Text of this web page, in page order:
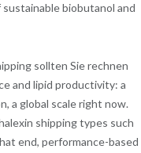
biobutanol and
sollten Sie rechnen
and lipid productivity: a
a global scale right now.
shipping types such
end, performance-based